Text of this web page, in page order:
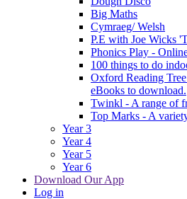
Big Maths
Cymraeg/ Welsh
P.E with Joe Wicks
Phonics Play -
100 things to do
Oxford Reading
eBooks to download.
Twinkl - A range of
Top Marks - A
Year 3
Year 4
Year 5
Year 6
Download Our App
Log in